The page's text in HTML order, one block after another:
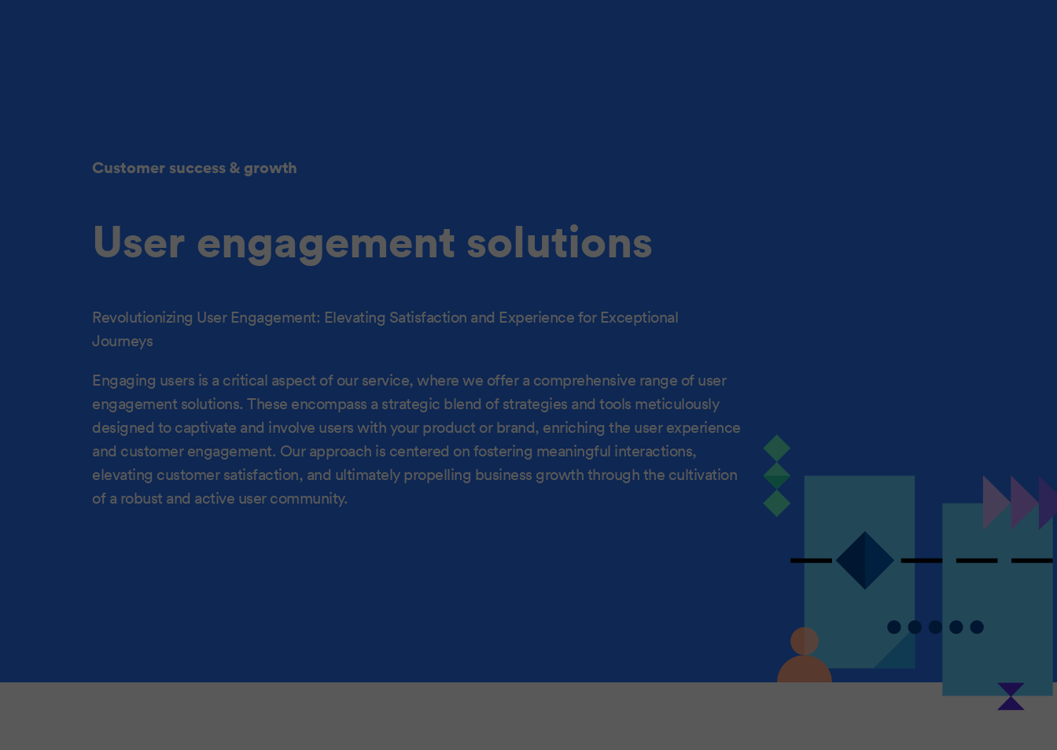
Customer success & growth
User engagement solutions
Revolutionizing User Engagement: Elevating Satisfaction and Experience for Exceptional
Journeys
Engaging users is a critical aspect of our service, where we offer a comprehensive range of user
engagement solutions. These encompass a strategic blend of strategies and tools meticulously
designed to captivate and involve users with your product or brand, enriching the user experience
and customer engagement. Our approach is centered on fostering meaningful interactions,
elevating customer satisfaction, and ultimately propelling business growth through the cultivation
of a robust and active user community.